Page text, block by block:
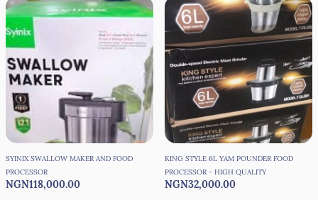
SYINIX SWALLOW MAKER AND FOOD
PROCESSOR
NGN118,000.00
KING STYLE 6L YAM POUNDER FOOD
PROCESSOR - HIGH QUALITY
NGN32,000.00